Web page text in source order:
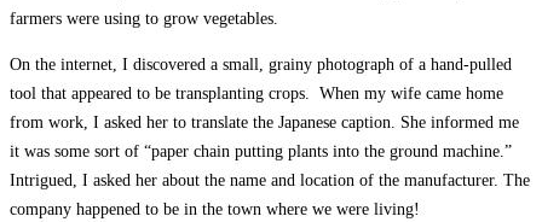
farmers were using to grow vegetables.
On the internet, I discovered a small, grainy photograph of a hand-pulled
tool that appeared to be transplanting crops. When my wife came home
from work, I asked her to translate the Japanese caption. She informed me
it was some sort of “paper chain putting plants into the ground machine.”
Intrigued, I asked her about the name and location of the manufacturer. The
company happened to be in the town where we were living!